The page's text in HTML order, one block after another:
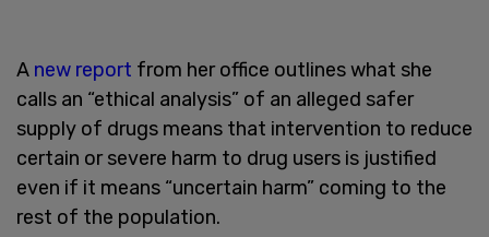
A new report from her office outlines what she
calls an “ethical analysis” of an alleged safer
supply of drugs means that intervention to reduce
certain or severe harm to drug users is justified
even if it means “uncertain harm” coming to the
rest of the population.